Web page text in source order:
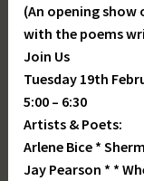
(An opening
with the poems
Join Us
Tuesday 19th
5:00 – 6:30
Artists & Poets:
Arlene Bice *
Jay Pearson * *